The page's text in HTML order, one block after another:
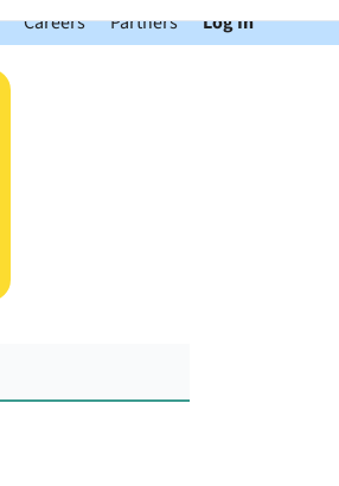
Careers Partners Log In